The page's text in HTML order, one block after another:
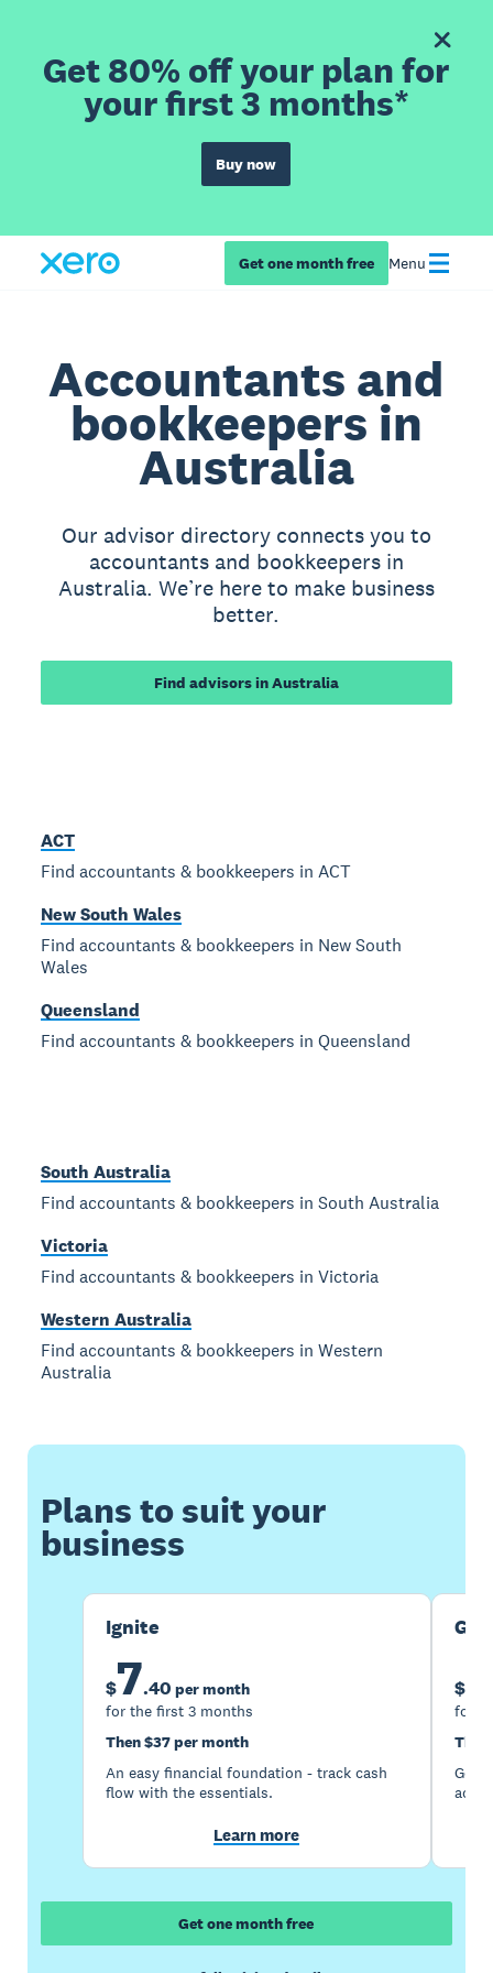
Get 80% off your plan for
your first 3 months*
Buy now
Get one month free Menu
Accountants and
bookkeepers in
Australia
Our advisor directory connects you to
accountants and bookkeepers in
Australia. We’re here to make business
better.
Find advisors in Australia
ACT
Find accountants & bookkeepers in ACT
New South Wales
Find accountants & bookkeepers in New South
Wales
Queensland
Find accountants & bookkeepers in Queensland
South Australia
Find accountants & bookkeepers in South Australia
Victoria
Find accountants & bookkeepers in Victoria
Western Australia
Find accountants & bookkeepers in Western
Australia
Plans to suit your
business
Ignite
$7.40 per month
for the first 3 months
Then $37 per month
An easy financial foundation - track cash
flow with the essentials.
Learn more
$
for
Go
Get one month free